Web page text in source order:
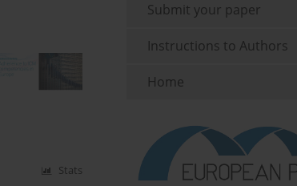
Stats
Submit your paper
Instructions to Authors
Home